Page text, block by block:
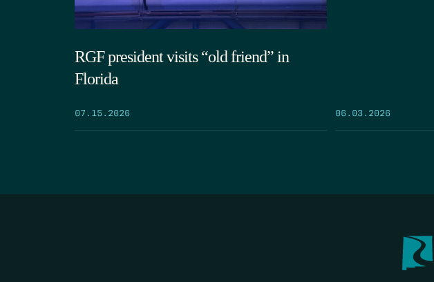
RGF president visits “old friend” in
Florida
07.15.2026 06.03.2026